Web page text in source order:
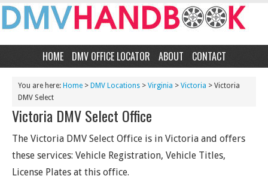
HOME DMV OFFICE LOCATOR ABOUT CONTACT
You are here: Home > DMV Locations > Virginia > Victoria > Victoria
DMV Select
Victoria DMV Select Office
The Victoria DMV Select Office is in Victoria and offers
these services: Vehicle Registration, Vehicle Titles,
License Plates at this office.